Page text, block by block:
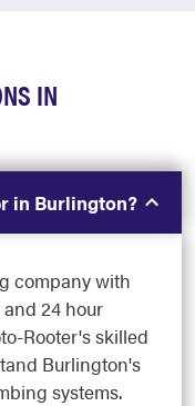
IN
in Burlington?
company with
24 hour
Rooter's skilled
Burlington's
systems.